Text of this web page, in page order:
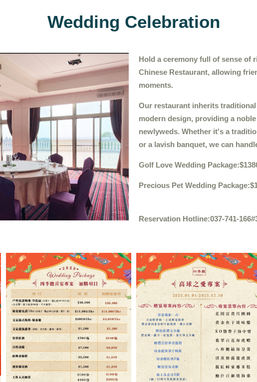
Wedding Celebration
Hold a ceremony full of sense of
Chinese Restaurant, allowing
moments.
Our restaurant inherits
modern design, providing a
newlyweds. Whether it's a
or a lavish banquet, we can
Golf Love Wedding Package
Precious Pet Wedding Package:$
Reservation Hotline:037-741-